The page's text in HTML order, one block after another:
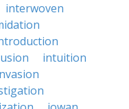
interwoven
intuition